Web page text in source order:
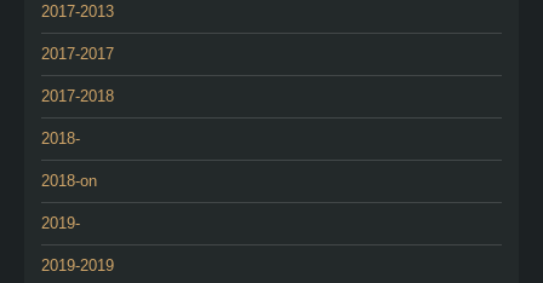
2017-2013
2017-2017
2017-2018
2018-
2018-on
2019-
2019-2019